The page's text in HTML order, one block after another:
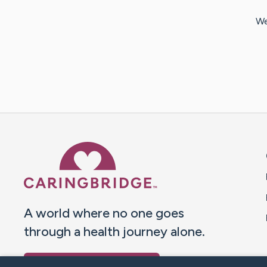
A world where no one goes
through a health journey alone.